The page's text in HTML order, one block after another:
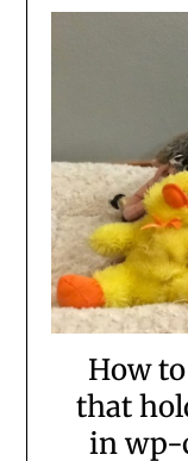
How
that
in wp-